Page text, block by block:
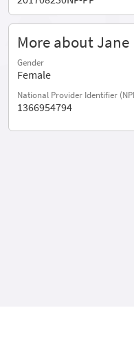
More about Jane
Gender
Female
National Provider Identifier
1366954794